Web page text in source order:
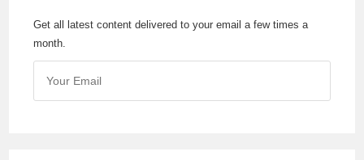
Get all latest content delivered to your email a few times a
month.